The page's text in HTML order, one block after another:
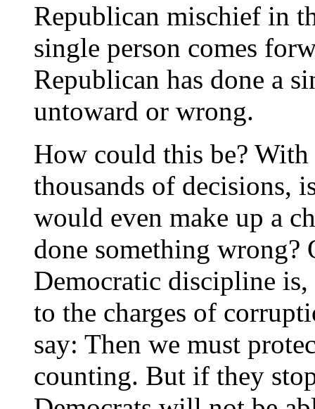
Republican mischief in
single person comes
Republican has done a
untoward or wrong.
How could this be?
thousands of decisions,
would even make up a
done something wrong?
Democratic discipline
to the charges of
say: Then we must
counting. But if they